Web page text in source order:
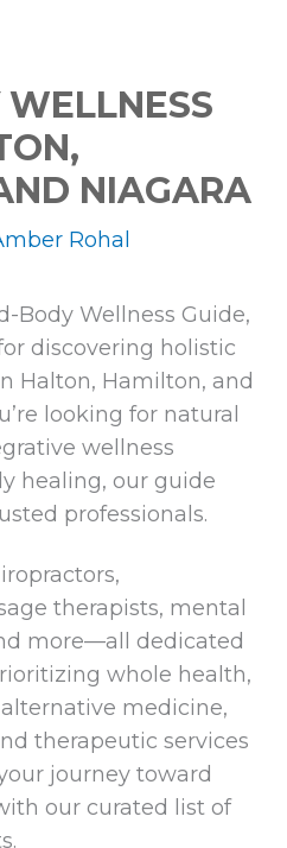
NIAGARA
Rohal
Body Wellness Guide,
discovering holistic
Halton, Hamilton, and
looking for natural
wellness
healing, our guide
professionals.
therapists, mental
more—all dedicated
whole health,
medicine,
therapeutic services
journey toward
our curated list of